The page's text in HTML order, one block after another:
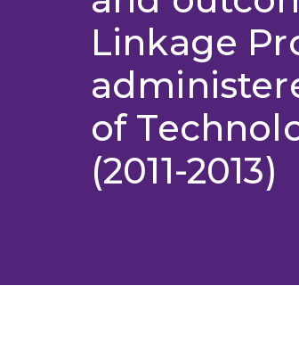
Linkage
of
(2011-2013)